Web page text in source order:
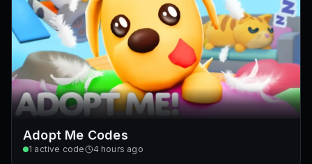
Adopt Me Codes
1 active code 4 hours ago